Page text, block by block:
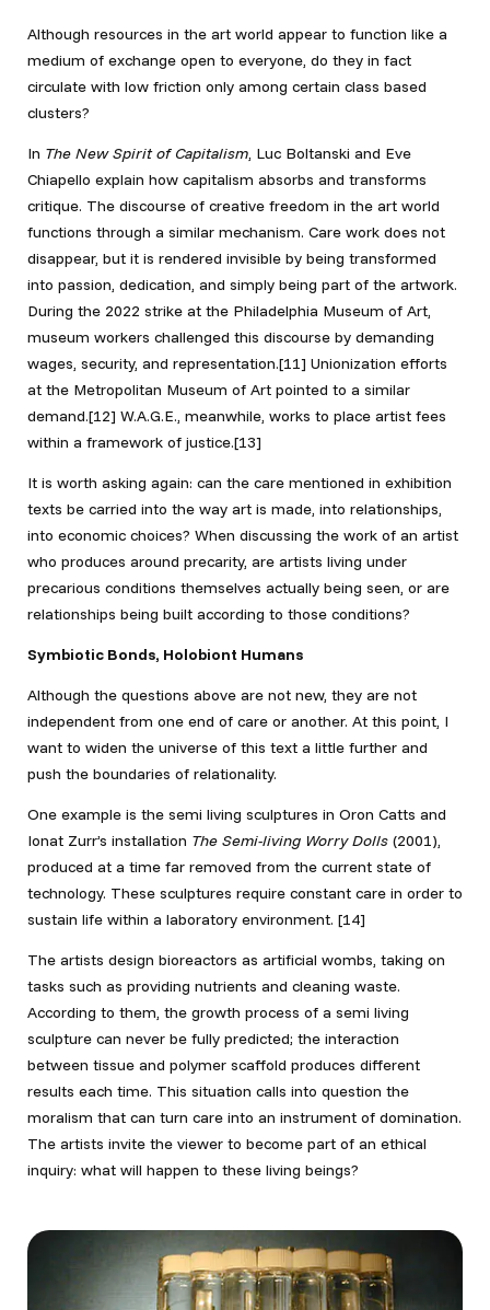
Although resources in the art world appear to function like a
medium of exchange open to everyone, do they in fact
circulate with low friction only among certain class based
clusters?
In The New Spirit of Capitalism, Luc Boltanski and Eve
Chiapello explain how capitalism absorbs and transforms
critique. The discourse of creative freedom in the art world
functions through a similar mechanism. Care work does not
disappear, but it is rendered invisible by being transformed
into passion, dedication, and simply being part of the artwork.
During the 2022 strike at the Philadelphia Museum of Art,
museum workers challenged this discourse by demanding
wages, security, and representation.[11] Unionization efforts
at the Metropolitan Museum of Art pointed to a similar
demand.[12] W.A.G.E., meanwhile, works to place artist fees
within a framework of justice.[13]
It is worth asking again: can the care mentioned in exhibition
texts be carried into the way art is made, into relationships,
into economic choices? When discussing the work of an artist
who produces around precarity, are artists living under
precarious conditions themselves actually being seen, or are
relationships being built according to those conditions?
Symbiotic Bonds, Holobiont Humans
Although the questions above are not new, they are not
independent from one end of care or another. At this point, I
want to widen the universe of this text a little further and
push the boundaries of relationality.
One example is the semi living sculptures in Oron Catts and
Ionat Zurr’s installation The Semi-living Worry Dolls(2001),
produced at a time far removed from the current state of
technology. These sculptures require constant care in order to
sustain life within a laboratory environment. [14]
The artists design bioreactors as artificial wombs, taking on
tasks such as providing nutrients and cleaning waste.
According to them, the growth process of a semi living
sculpture can never be fully predicted; the interaction
between tissue and polymer scaffold produces different
results each time. This situation calls into question the
moralism that can turn care into an instrument of domination.
The artists invite the viewer to become part of an ethical
inquiry: what will happen to these living beings?